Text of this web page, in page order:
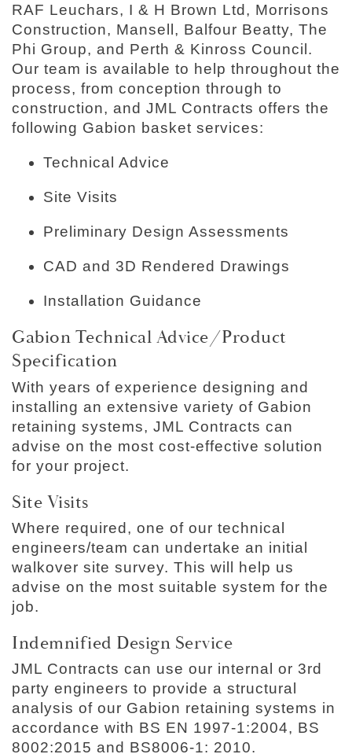
RAF Leuchars, I & H Brown Ltd, Morrisons
Construction, Mansell, Balfour Beatty, The
Phi Group, and Perth & Kinross Council.
Our team is available to help throughout the
process, from conception through to
construction, and JML Contracts offers the
following Gabion basket services:
Technical Advice
Site Visits
Preliminary Design Assessments
CAD and 3D Rendered Drawings
Installation Guidance
Gabion Technical Advice/Product
Specification
With years of experience designing and
installing an extensive variety of Gabion
retaining systems, JML Contracts can
advise on the most cost-effective solution
for your project.
Site Visits
Where required, one of our technical
engineers/team can undertake an initial
walkover site survey. This will help us
advise on the most suitable system for the
job.
Indemnified Design Service
JML Contracts can use our internal or 3rd
party engineers to provide a structural
analysis of our Gabion retaining systems in
accordance with BS EN 1997-1:2004, BS
8002:2015 and BS8006-1: 2010.